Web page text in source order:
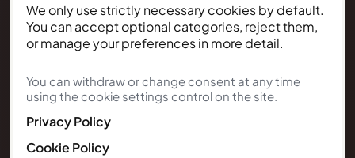
We only use strictly necessary cookies by default.
You can accept optional categories, reject them,
or manage your preferences in more detail.
You can withdraw or change consent at any time
using the cookie settings control on the site.
Privacy Policy
Cookie Policy
Resident Enquiry Terms
Complaints Policy
Legal Notice
Renters' Rights Bill
Right to Rent